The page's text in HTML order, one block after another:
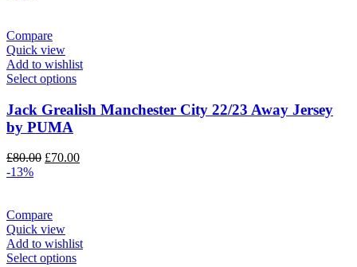
Compare
Quick view
Add to wishlist
Select options
Jack Grealish Manchester City 22/23 Away Jersey
by PUMA
£80.00 Original
£70.00Current
-13%
Compare
Quick view
Add to wishlist
Select options